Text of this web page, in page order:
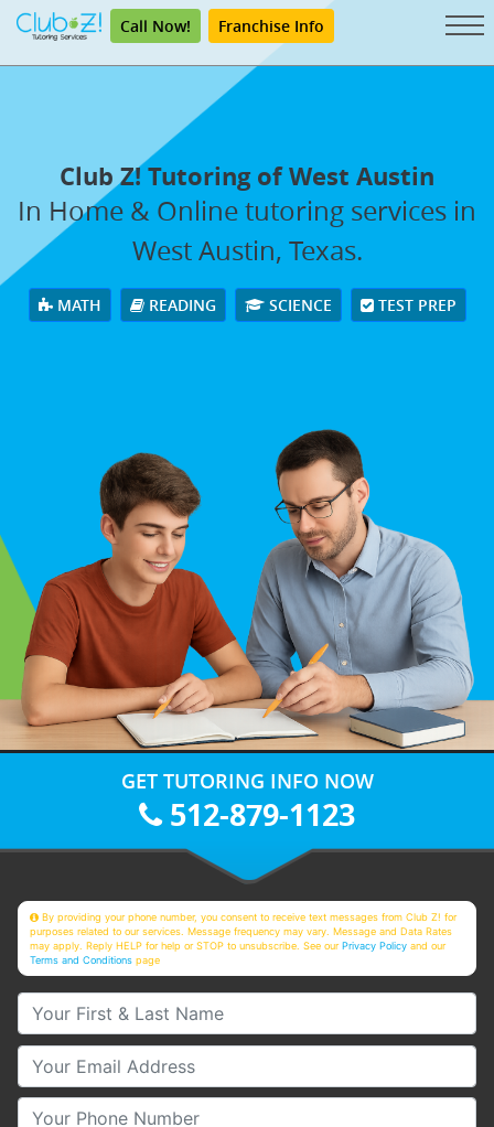
Call Now! Franchise Info
Club Z! Tutoring of West Austin
In Home & Online tutoring services in
West Austin, Texas.
MATH READING SCIENCE TEST PREP
GET TUTORING INFO NOW
512-879-1123
By providing your phone number, you consent to receive text messages from Club Z! for
purposes related to our services. Message frequency may vary. Message and Data Rates
may apply. Reply HELP for help or STOP to unsubscribe. See ourPrivacy Policy and our
Terms and Conditions page
Your First & Last Name
Your Email
Your Phone Number